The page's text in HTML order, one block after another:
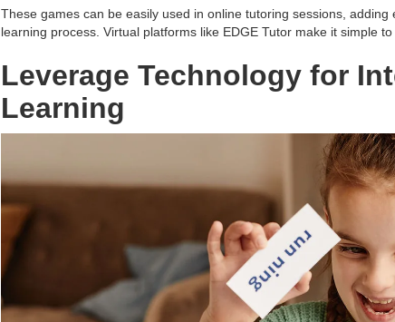
These games can be easily used in online tutoring sessions,
learning process. Virtual platforms like EDGE Tutor make it simple
Leverage Technology for
Learning